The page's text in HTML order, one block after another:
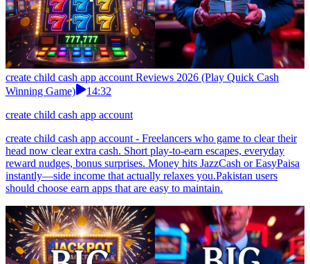
create child cash app account Reviews 2026 (Play Quick Cash
Winning Game)
14:32
create child cash app account
create child cash app account - Freelancers who game to clear their
head now clear extra cash. Short play-to-earn escapes, everyday
reward nudges, bonus surprises. Money hits JazzCash or EasyPaisa
instantly—side income that actually relaxes you.Pakistan users
should choose earn apps that are easy to maintain.